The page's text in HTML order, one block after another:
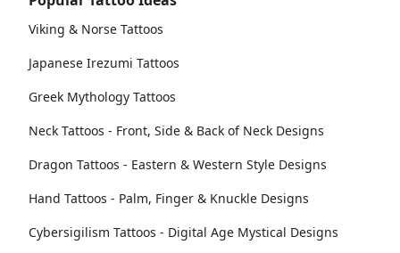
Viking & Norse Tattoos
Japanese Irezumi Tattoos
Greek Mythology Tattoos
Neck Tattoos - Front, Side & Back of Neck Designs
Dragon Tattoos - Eastern & Western Style Designs
Hand Tattoos - Palm, Finger & Knuckle Designs
Cybersigilism Tattoos - Digital Age Mystical Designs